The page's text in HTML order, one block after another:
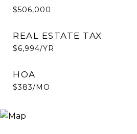
$506,000
REAL ESTATE TAX
$6,994/YR
HOA
$383/MO